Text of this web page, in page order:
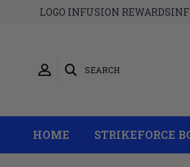
LOGO INFUSION REWARDS
SEARCH
HOME STRIKEFORCE